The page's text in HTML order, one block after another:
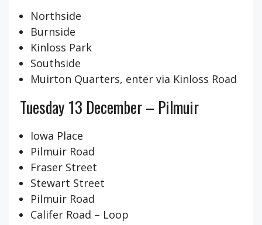
Northside
Burnside
Kinloss Park
Southside
Muirton Quarters, enter via Kinloss Road
Tuesday 13 December – Pilmuir
Iowa Place
Pilmuir Road
Fraser Street
Stewart Street
Pilmuir Road
Califer Road – Loop